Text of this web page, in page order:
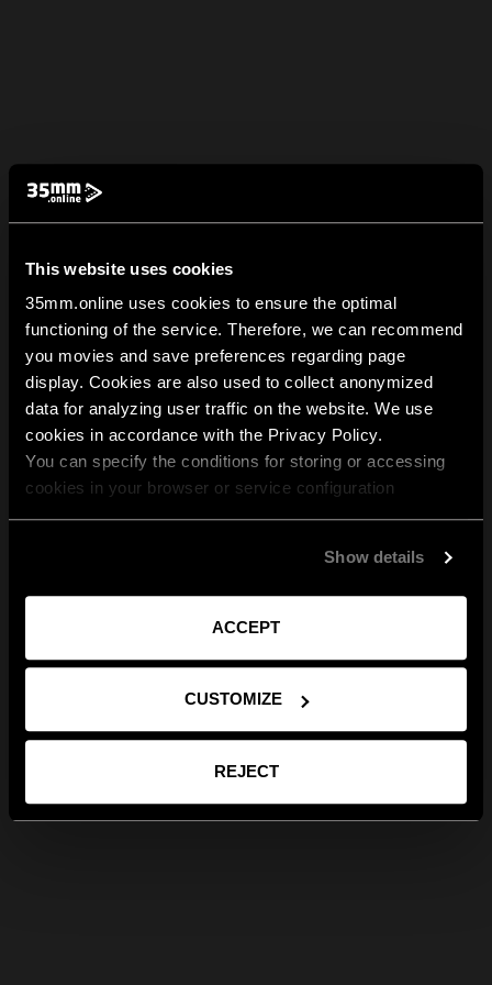
This website uses cookies
35mm.online uses cookies to ensure the optimal
functioning of the service. Therefore, we can recommend
you movies and save preferences regarding page
display. Cookies are also used to collect anonymized
data for analyzing user traffic on the website. We use
cookies in accordance with the Privacy Policy.
You can specify the conditions for storing or accessing
cookies in your browser or service configuration
Show details
ACCEPT
CUSTOMIZE
REJECT